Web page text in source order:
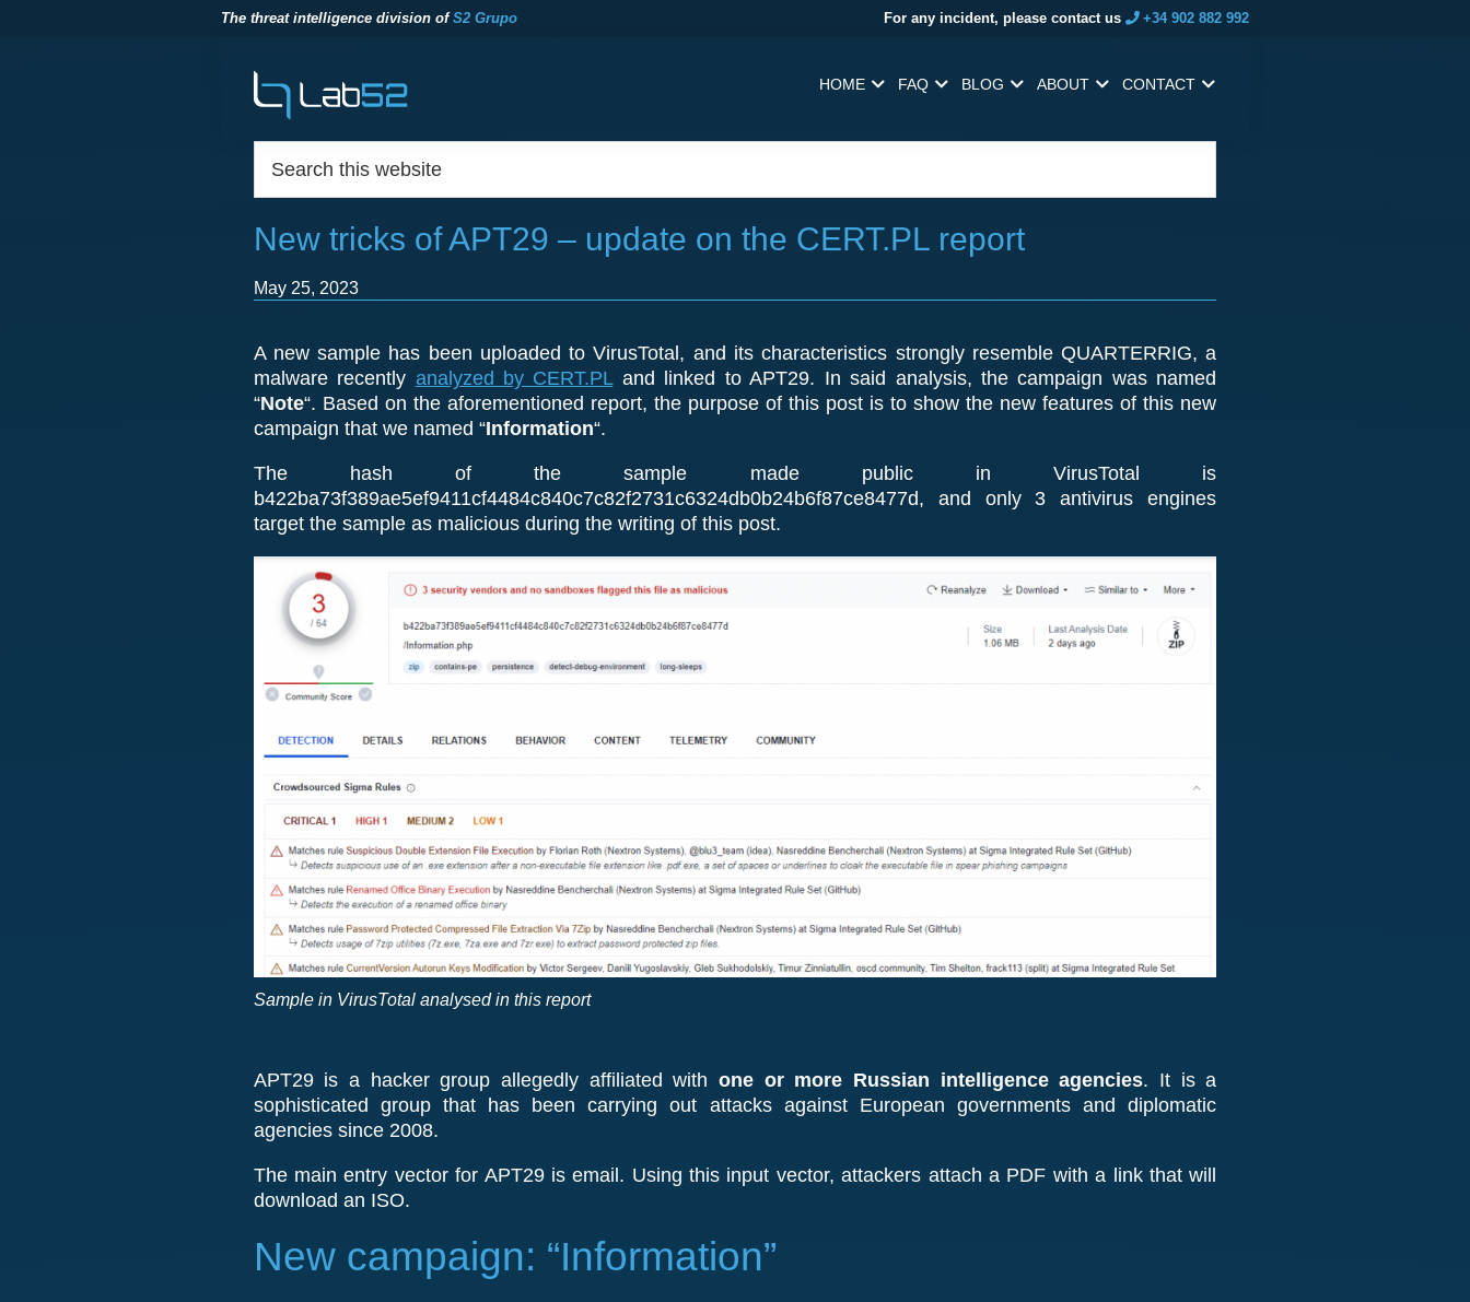
The threat intelligence division ofS2 Grupo For any incident, please contact us +34 902 882 992
lab52
The
threat
division
S2
HOME FAQ BLOG ABOUT CONTACT
this
website
New tricks of APT29 – update on the CERT.PL report
May 25, 2023
A new sample has been uploaded to VirusTotal, and its characteristics strongly resemble QUARTERRIG, a
malware recently analyzed by CERT.PLand linked to APT29. In said analysis, the campaign was named
“Note“. Based on the aforementioned report, the purpose of this post is to show the new features of this new
campaign that we named “Information“.
The hash of the sample made public in VirusTotal is
b422ba73f389ae5ef9411cf4484c840c7c82f2731c6324db0b24b6f87ce8477d, and only 3 antivirus engines
target the sample as malicious during the writing of this post.
Sample in VirusTotal analysed in this report
APT29 is a hacker group allegedly affiliated with one or more Russian intelligence agencies. It is a
sophisticated group that has been carrying out attacks against European governments and diplomatic
agencies since 2008.
The main entry vector for APT29 is email. Using this input vector, attackers attach a PDF with a link that will
download an ISO.
New campaign: “Information”